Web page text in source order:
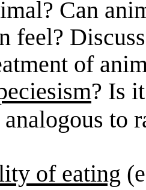
Can
feel?
of
? Is
to
of eating